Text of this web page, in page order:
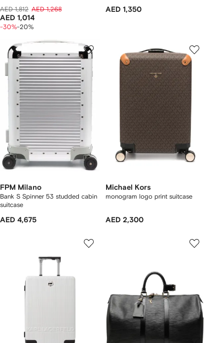
AED 1,812 AED 1,268
AED 1,014
-30%-20%
AED 1,350
FPM Milano
Bank S Spinner 53 studded cabin
suitcase
AED 4,675
Michael Kors
monogram logo print suitcase
AED 2,300